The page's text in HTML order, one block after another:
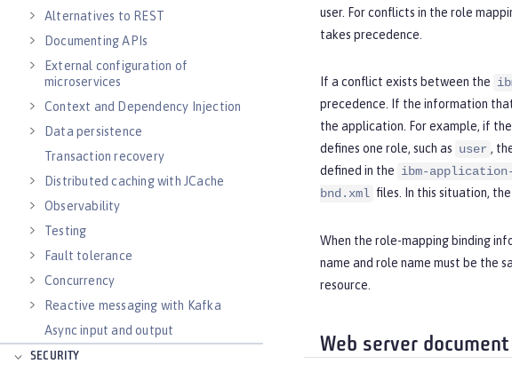
Alternatives to REST
Documenting APIs
External configuration of
microservices
Context and Dependency Injection
Data persistence
Transaction recovery
Distributed caching with JCache
Observability
Testing
Fault tolerance
Concurrency
Reactive messaging with Kafka
Async input and output
SECURITY
user. For conflicts in the role
takes precedence.
If a conflict exists between the
precedence. If the information
the application. For example, if the
defines one role, such as user ,
defined in the ibm-
bnd.xml files. In this situation, the
When the role-mapping binding
name and role name must be the
resource.
Web server